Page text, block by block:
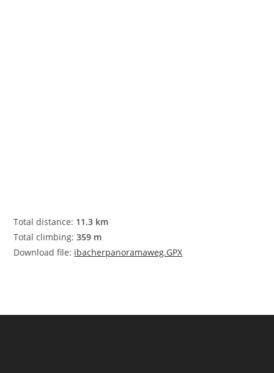
Total distance: 11.3 km
Total climbing: 359 m
Download file: ibacherpanoramaweg.GPX